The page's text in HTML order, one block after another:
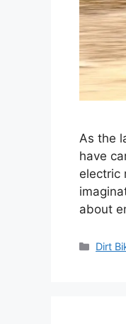
As the
have
electric
about
Dirt